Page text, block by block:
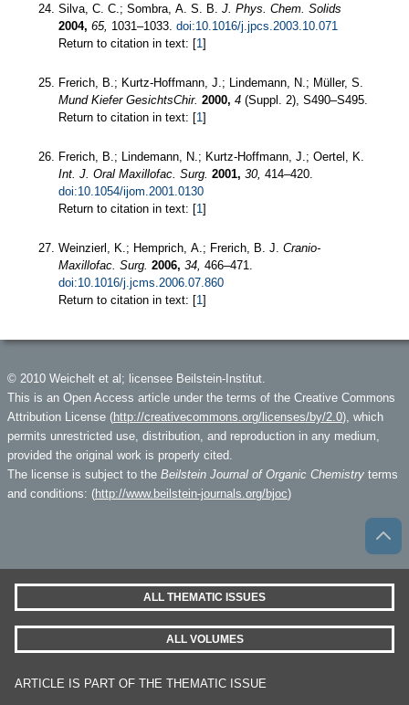
Silva, C. C.; Sombra, A. S. B. J. Phys. Chem. Solids
2004, 65, 1031–1033. doi:10.1016/j.jpcs.2003.10.071
Return to citation in text: [1]
Frerich, B.; Kurtz-Hoffmann, J.; Lindemann, N.; Müller, S.
Mund Kiefer GesichtsChir. 2000, 4 (Suppl. 2), S490–S495.
Return to citation in text: [1]
Frerich, B.; Lindemann, N.; Kurtz-Hoffmann, J.; Oertel, K.
Int. J. Oral Maxillofac. Surg. 2001, 30, 414–420.
doi:10.1054/ijom.2001.0130
Return to citation in text: [1]
Weinzierl, K.; Hemprich, A.; Frerich, B. J. Cranio-
Maxillofac. Surg. 2006, 34, 466–471.
doi:10.1016/j.jcms.2006.07.860
Return to citation in text: [1]
© 2010 Weichelt et al; licensee Beilstein-Institut.
This is an Open Access article under the terms of the Creative Commons
Attribution License (http://creativecommons.org/licenses/by/2.0), which
permits unrestricted use, distribution, and reproduction in any medium,
provided the original work is properly cited.
The license is subject to the Beilstein Journal of Organic Chemistry terms
and conditions: (http://www.beilstein-journals.org/bjoc)
ALL THEMATIC ISSUES
ALL VOLUMES
ARTICLE IS PART OF THE THEMATIC ISSUE